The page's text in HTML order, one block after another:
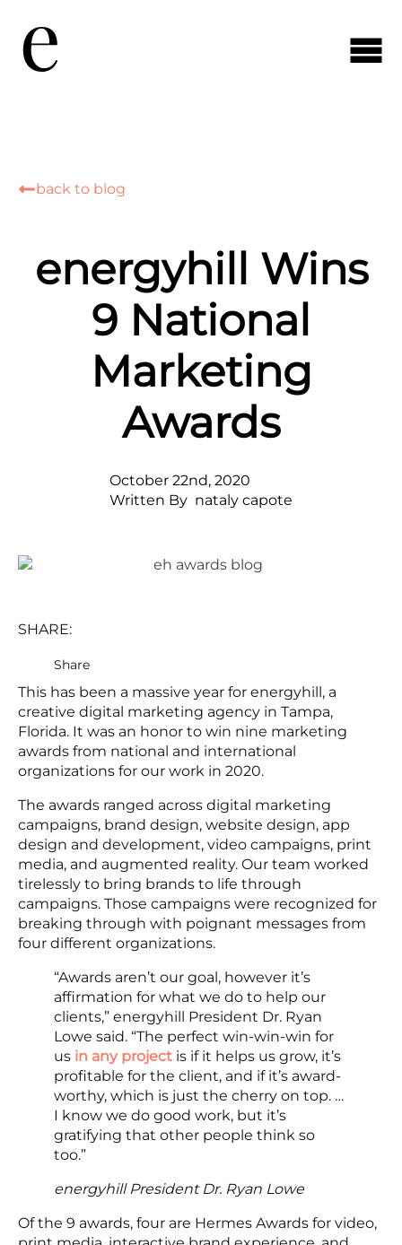
back to blog
energyhill Wins
9 National
Marketing
Awards
October 22nd, 2020
Written By nataly capote
SHARE:
Share
This has been a massive year for energyhill, a
creative digital marketing agency in Tampa,
Florida. It was an honor to win nine marketing
awards from national and international
organizations for our work in 2020.
The awards ranged across digital marketing
campaigns, brand design, website design, app
design and development, video campaigns, print
media, and augmented reality. Our team worked
tirelessly to bring brands to life through
campaigns. Those campaigns were recognized for
breaking through with poignant messages from
four different organizations.
“Awards aren’t our goal, however it’s
affirmation for what we do to help our
clients,” energyhill President Dr. Ryan
Lowe said. “The perfect win-win-win for
us in any project is if it helps us grow, it’s
profitable for the client, and if it’s award-
worthy, which is just the cherry on top. …
I know we do good work, but it’s
gratifying that other people think so
too.”
energyhill President Dr. Ryan Lowe
Of the 9 awards, four are Hermes Awards for video,